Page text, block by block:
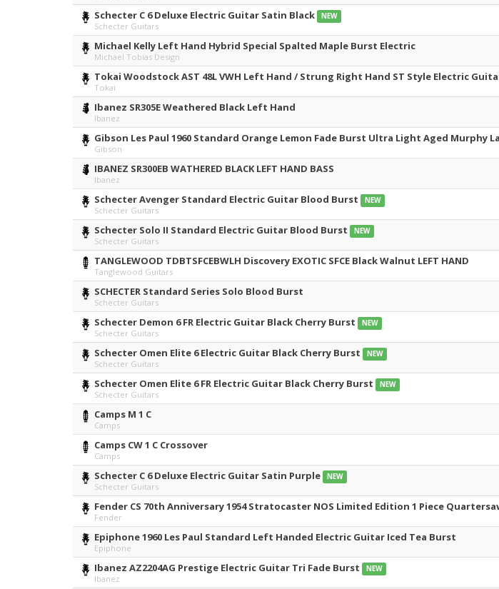
Schecter C 6 Deluxe Electric Guitar Satin Black NEW
Schecter Guitars
Michael Kelly Left Hand Hybrid Special Spalted Maple Burst Electric
Michael Tobias Design
Tokai Woodstock AST 48L VWH Left Hand / Strung Right Hand ST Style Electric
Tokai
Ibanez SR305E Weathered Black Left Hand
Ibanez
Gibson Les Paul 1960 Standard Orange Lemon Fade Burst Ultra Light Aged Murphy
Gibson
IBANEZ SR300EB WATHERED BLACK LEFT HAND BASS
Ibanez
Schecter Avenger Standard Electric Guitar Blood Burst NEW
Schecter Guitars
Schecter Solo II Standard Electric Guitar Blood Burst NEW
Schecter Guitars
TANGLEWOOD TDBTSFCEBWLH Discovery EXOTIC SFCE Black Walnut LEFT HAND
Tanglewood Guitars
SCHECTER Standard Series Solo Blood Burst
Schecter Guitars
Schecter Demon 6 FR Electric Guitar Black Cherry Burst NEW
Schecter Guitars
Schecter Omen Elite 6 Electric Guitar Black Cherry Burst NEW
Schecter Guitars
Schecter Omen Elite 6 FR Electric Guitar Black Cherry Burst NEW
Schecter Guitars
Camps M 1 C
Camps
Camps CW 1 C Crossover
Camps
Schecter C 6 Deluxe Electric Guitar Satin Purple NEW
Schecter Guitars
Fender CS 70th Anniversary 1954 Stratocaster NOS Limited Edition 1 Piece
Fender
Epiphone 1960 Les Paul Standard Left Handed Electric Guitar Iced Tea Burst
Epiphone
Ibanez AZ2204AG Prestige Electric Guitar Tri Fade Burst NEW
Ibanez